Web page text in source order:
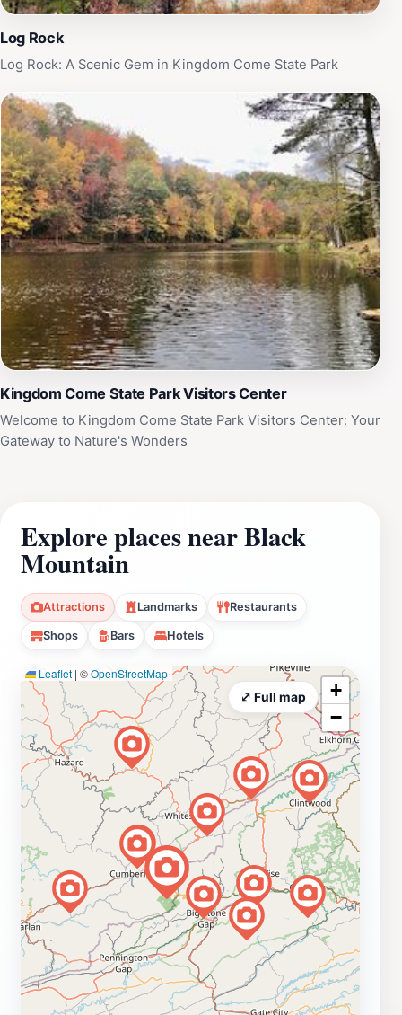
Log Rock
Log Rock: A Scenic Gem in Kingdom Come State Park
Kingdom Come State Park Visitors Center
Welcome to Kingdom Come State Park Visitors Center: Your
Gateway to Nature's Wonders
Explore places near Black
Mountain
Attractions Landmarks Restaurants
Shops Bars Hotels
Leaflet | ©OpenStreetMap
+
−
⤢ Full map